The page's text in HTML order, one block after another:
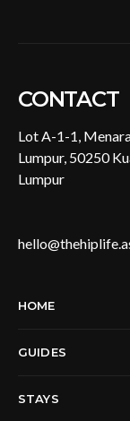
CONTACT
Lot A-1-1,
Lumpur, 50250
Lumpur
HOME
GUIDES
STAYS